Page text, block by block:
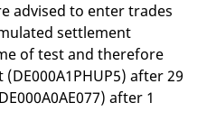
advised to enter trades
settlement
of test and therefore
after 29
after 1